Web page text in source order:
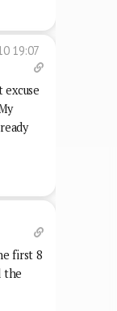
19:07
first 8
the